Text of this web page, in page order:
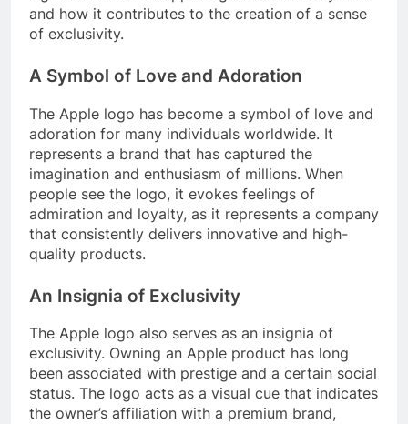
and how it contributes to the creation of a sense
of exclusivity.
A Symbol of Love and Adoration
The Apple logo has become a symbol of love and
adoration for many individuals worldwide. It
represents a brand that has captured the
imagination and enthusiasm of millions. When
people see the logo, it evokes feelings of
admiration and loyalty, as it represents a company
that consistently delivers innovative and high-
quality products.
An Insignia of Exclusivity
The Apple logo also serves as an insignia of
exclusivity. Owning an Apple product has long
been associated with prestige and a certain social
status. The logo acts as a visual cue that indicates
the owner’s affiliation with a premium brand,